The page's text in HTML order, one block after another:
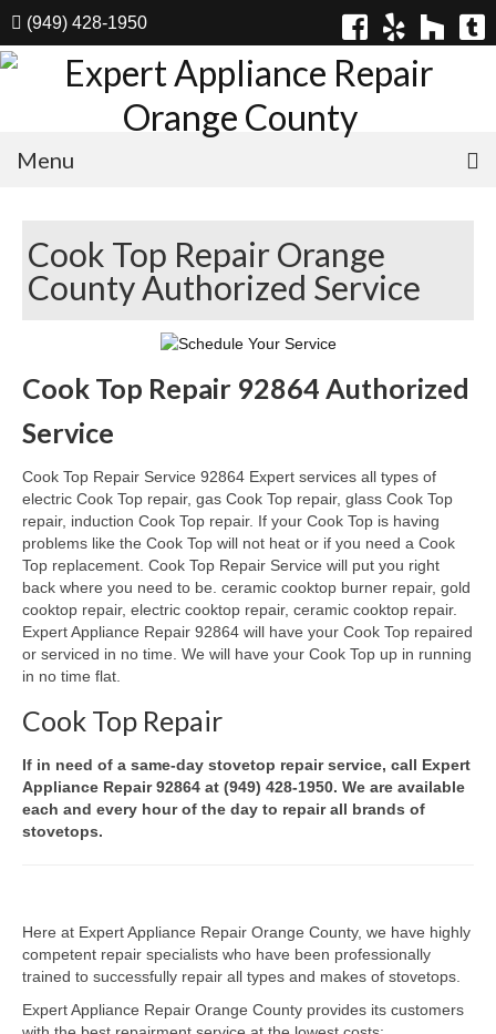
(949) 428-1950
Menu
Appliances
Washer Repair
Dryer Repair
Refrigerator Repair
Dishwasher Repair
Cook Top Repair
Oven & Vent Hood Repair
Ice Maker Repair
Range Repair
Freezer Repair
Trash Compactor Repair
Wine Cooler Repair
Brands
Asko Repair
Bosch Repair
Cook Top Repair Orange
County Authorized Service
Cook Top Repair 92864 Authorized
Service
Cook Top Repair Service 92864 Expert services all types of
electric Cook Top repair, gas Cook Top repair, glass Cook Top
repair, induction Cook Top repair. If your Cook Top is having
problems like the Cook Top will not heat or if you need a Cook
Top replacement. Cook Top Repair Service will put you right
back where you need to be. ceramic cooktop burner repair, gold
cooktop repair, electric cooktop repair, ceramic cooktop repair.
Expert Appliance Repair 92864 will have your Cook Top repaired
or serviced in no time. We will have your Cook Top up in running
in no time flat.
Cook Top Repair
If in need of a same-day stovetop repair service, call Expert
Appliance Repair 92864 at (949) 428-1950. We are available
each and every hour of the day to repair all brands of
stovetops.
Here at Expert Appliance Repair Orange County, we have highly
competent repair specialists who have been professionally
trained to successfully repair all types and makes of stovetops.
Expert Appliance Repair Orange County provides its customers